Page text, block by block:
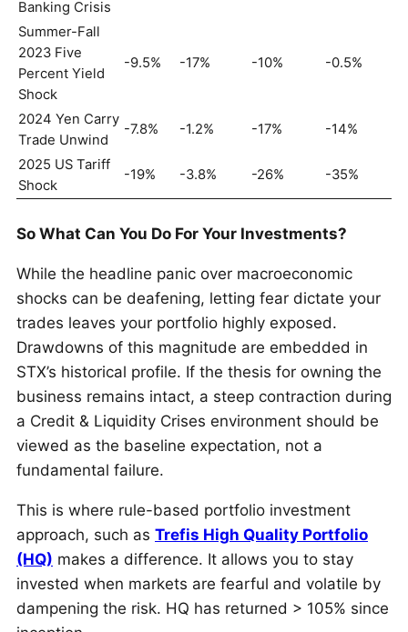
Banking Crisis
Summer-Fall
2023 Five
Percent Yield
Shock
-9.5% -17% -10% -0.5%
2024 Yen Carry
Trade Unwind
-7.8% -1.2% -17% -14%
2025 US Tariff
Shock
-19% -3.8% -26% -35%
So What Can You Do For Your Investments?
While the headline panic over macroeconomic
shocks can be deafening, letting fear dictate your
trades leaves your portfolio highly exposed.
Drawdowns of this magnitude are embedded in
STX’s historical profile. If the thesis for owning the
business remains intact, a steep contraction during
a Credit & Liquidity Crises environment should be
viewed as the baseline expectation, not a
fundamental failure.
This is where rule-based portfolio investment
approach, such as Trefis High Quality Portfolio
(HQ) makes a difference. It allows you to stay
invested when markets are fearful and volatile by
dampening the risk. HQ has returned > 105% since